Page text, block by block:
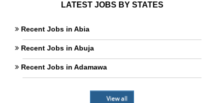
LATEST JOBS BY STATES
Recent Jobs in Abia
Recent Jobs in Abuja
Recent Jobs in Adamawa
View all